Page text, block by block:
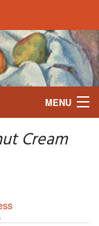
MENU
Cream